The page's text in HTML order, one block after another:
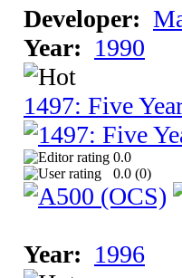
Developer:
Year: 1990
1497: Five
0.0
0.0 (0)
Year: 1996